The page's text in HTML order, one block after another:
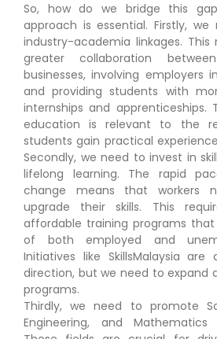
So, how do we bridge this
approach is essential. Firstly,
industry-academia linkages. This
greater collaboration
businesses, involving employers
and providing students with
internships and apprenticeships.
education is relevant to the
students gain practical
Secondly, we need to invest in
lifelong learning. The rapid
change means that workers
upgrade their skills. This
affordable training programs
of both employed and
Initiatives like SkillsMalaysia
direction, but we need to expand
programs.
Thirdly, we need to promote
Engineering, and Mathematics